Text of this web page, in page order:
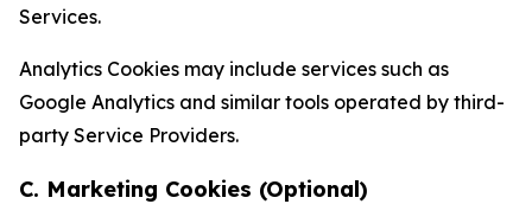
Services.
Analytics Cookies may include services such as
Google Analytics and similar tools operated by third-
party Service Providers.
C. Marketing Cookies (Optional)